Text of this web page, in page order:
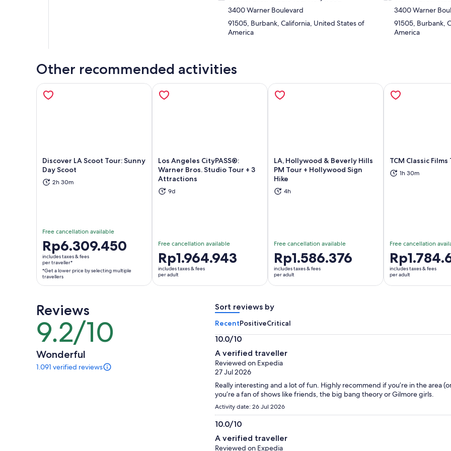
3400 Warner Boulevard
91505, Burbank, California, United States of
America
3400 Warner
91505, Burbank,
America
Other recommended activities
Discover LA Scoot Tour: Sunny
Day Scoot
2h 30m
Free cancellation available
Price
is
Rp6.309.450
per
traveller*
a
lower
price
by
selecting
multiple
travellers
Rp6.309.450
includes taxes & fees
per traveller*
*Get a lower price by selecting multiple
travellers
Opens in new tab
Los Angeles CityPASS®:
Warner Bros. Studio Tour + 3
Attractions
9d
Free cancellation available
Price
is
Rp1.964.943
per
Rp1.964.943
includes taxes & fees
per adult
Opens in new tab
LA, Hollywood & Beverly Hills
PM Tour + Hollywood Sign
Hike
4h
Free cancellation available
Price
is
Rp1.586.376
per
Rp1.586.376
includes taxes & fees
per adult
TCM Classic Films
1h 30m
Free cancellation
Price
is
Rp1.784.673
per
includes taxes & fees
per adult
Reviews
9.2/10
9.2
out
of
10
Wonderful
1.091 verified reviews
1091
Sort reviews by
RecentPositiveCritical
10.0/10
10.0
out
of
10
A verified traveller
Reviewed on Expedia
27 Jul 2026
Really interesting and a lot of fun. Highly recommend if you’re in the area
you’re a fan of shows like friends, the big bang theory or Gilmore girls.
Activity date: 26 Jul 2026
10.0/10
10.0
out
A verified traveller
Reviewed on Expedia